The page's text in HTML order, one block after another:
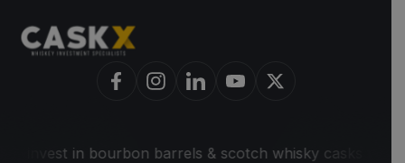
invest in bourbon barrels & scotch whisky casks from